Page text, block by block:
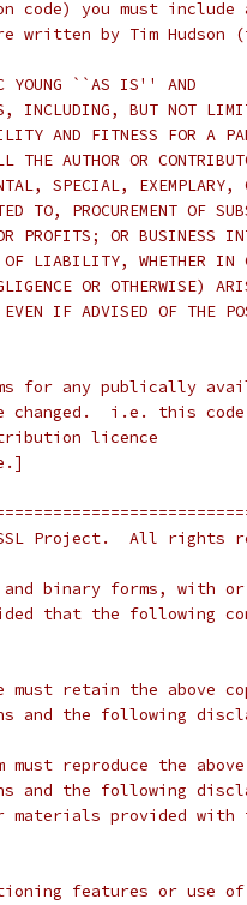
you must include
by Tim Hudson
YOUNG ``AS IS'' AND
INCLUDING, BUT NOT
AND FITNESS FOR A
AUTHOR OR
SPECIAL, EXEMPLARY,
TO, PROCUREMENT OF
PROFITS; OR BUSINESS
OF LIABILITY, WHETHER IN
OR OTHERWISE)
IF ADVISED OF THE
for any publically
i.e. this code
licence
Project.  All rights
binary forms, with
that the following
retain the above
the following
reproduce the
the following
materials provided with
features or use